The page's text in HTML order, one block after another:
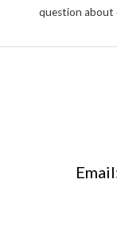
question about